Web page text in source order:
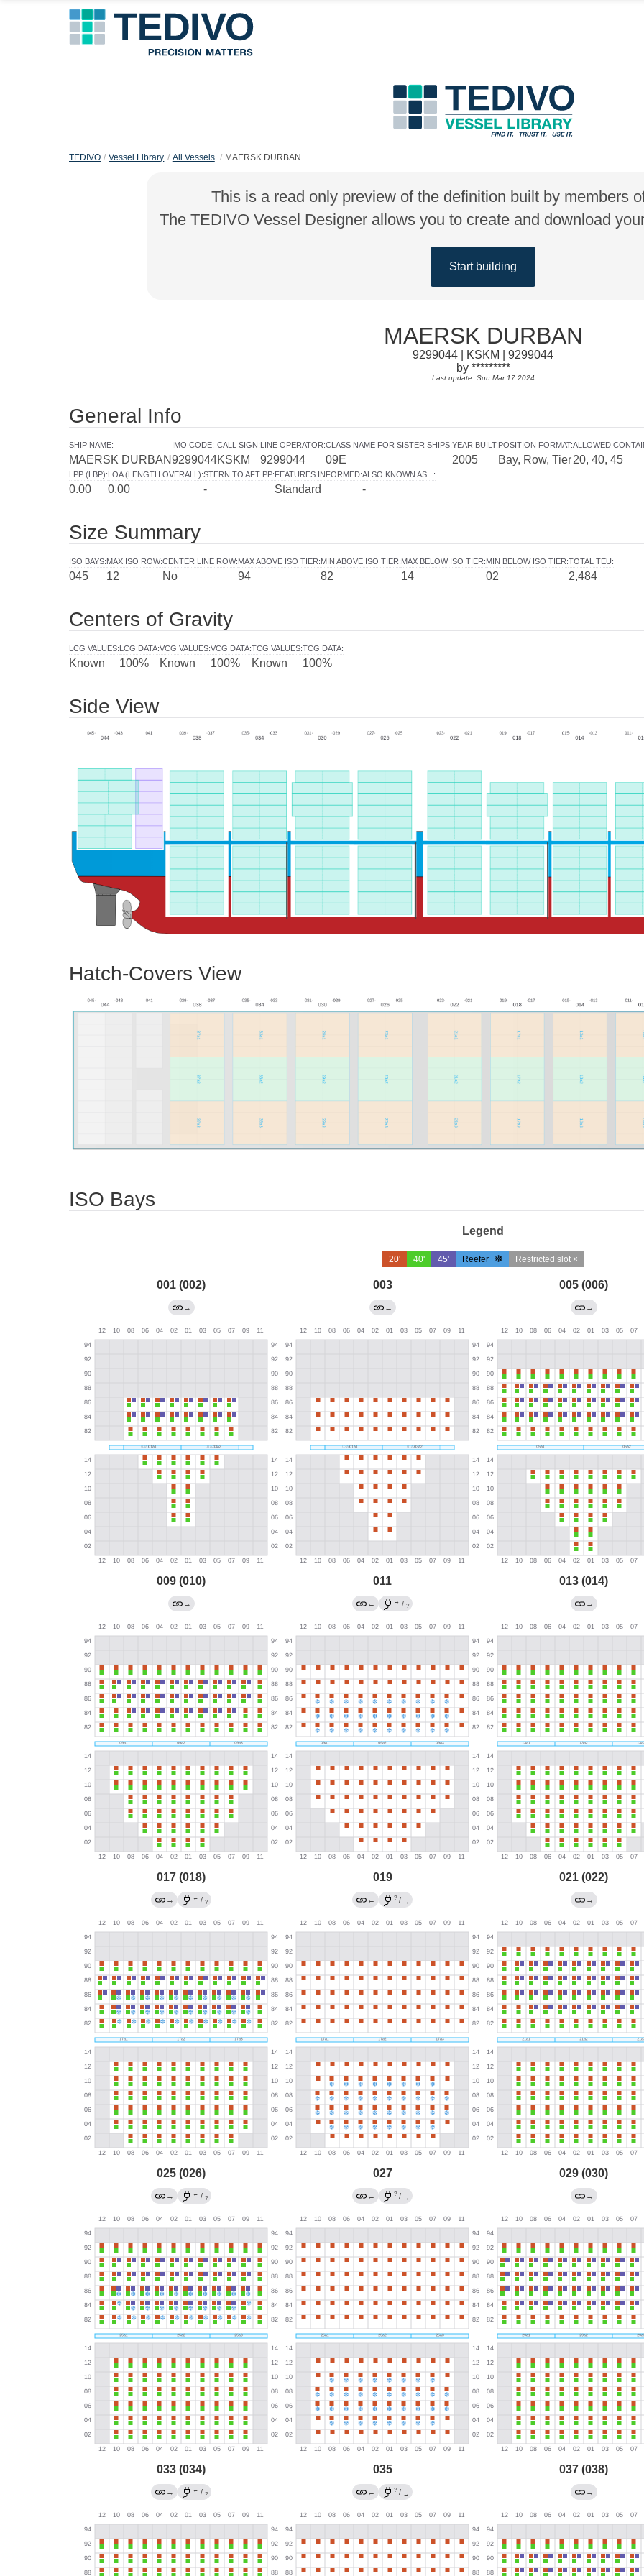
TEDIVO Vessel Library All Vessels MAERSK DURBAN
This is a read only preview of the definition built by members
The TEDIVO Vessel Designer allows you to create and download
Start building
MAERSK DURBAN
9299044 | KSKM | 9299044
by *********
Last update: Sun Mar 17 2024
General Info
SHIP NAME:
MAERSK DURBAN
IMO CODE:
9299044
CALL SIGN:
KSKM
LINE OPERATOR:
9299044
CLASS NAME FOR SISTER SHIPS:
09E
YEAR BUILT:
2005
POSITION FORMAT:
Bay, Row, Tier
ALLOWED
20, 40, 45
LPP (LBP):
0.00
LOA (LENGTH OVERALL):
0.00
STERN TO AFT PP:
-
FEATURES INFORMED:
Standard
ALSO KNOWN AS... :
-
Size Summary
ISO BAYS:
045
MAX ISO ROW:
12
CENTER LINE ROW:
No
MAX ABOVE ISO TIER:
94
MIN ABOVE ISO TIER:
82
MAX BELOW ISO TIER:
14
MIN BELOW ISO TIER:
02
TOTAL TEU:
2,484
Centers of Gravity
LCG VALUES:
Known
LCG DATA:
100%
VCG VALUES:
Known
VCG DATA:
100%
TCG VALUES:
Known
TCG DATA:
100%
Side View
Hatch-Covers View
ISO Bays
Legend
20' 40' 45' Reefer Restricted slot ×
001 (002)
→
003
←
005 (006)
→
009 (010)
→
011
← → / ?
013 (014)
→
017 (018)
→ ← / ?
019
← ? / →
021 (022)
→
025 (026)
→ ← / ?
027
← ? / →
029 (030)
→
033 (034)
→ ← / ?
035
← ? / →
037 (038)
→